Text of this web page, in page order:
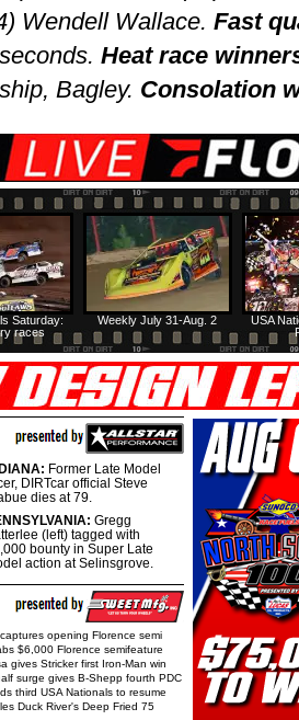
Wendell Wallace. Fast
Heat race
Bagley. Consolation
USA
Weekly July 31-Aug. 2
Saturday:
races
Former Late Model
DIRTcar official Steve
dies at 79.
Gregg
(left) tagged with
bounty in Super Late
action at Selinsgrove.
opening Florence semi
$6,000 Florence semifeature
gives Stricker first Iron-Man win
surge gives B-Shepp fourth PDC
third USA Nationals to resume
Duck River's Deep Fried 75